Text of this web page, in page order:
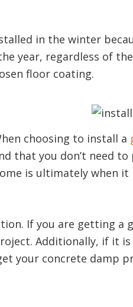
in the winter
year, regardless of the
floor coating.
choosing to install a
that you don’t need to
is ultimately when it
If you are getting a
Additionally, if it is
your concrete damp